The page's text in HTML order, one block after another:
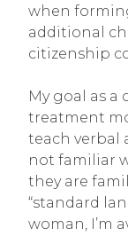
when
additional
citizenship
My goal as
treatment
teach verbal
not familiar
they are
“standard
woman, I’m